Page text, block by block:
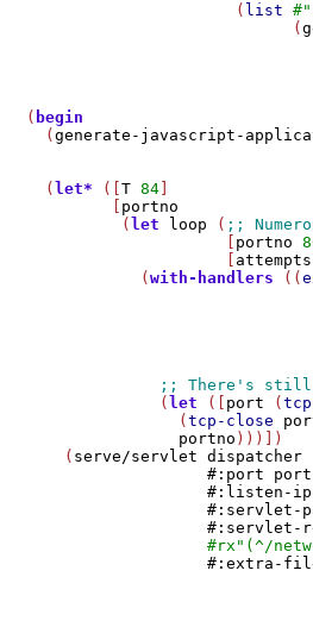
(
list #
(
(
begin
(
generate-javascript-
(
let* ([T 84
portno
(
let loop (
portno
attempts
(
with-handlers ((
(
let ([ port (
(
tcp-close
portno )))])
(
serve/servlet
dispatcher
#:port
#:listen-ip
#:servlet-
#:servlet-
#rx "(^/
#:extra-